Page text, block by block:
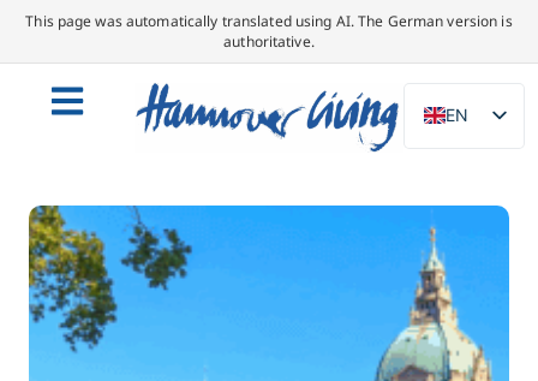
This page was automatically translated using AI. The German version is
authoritative.
EN
DE
ES
IT
DA